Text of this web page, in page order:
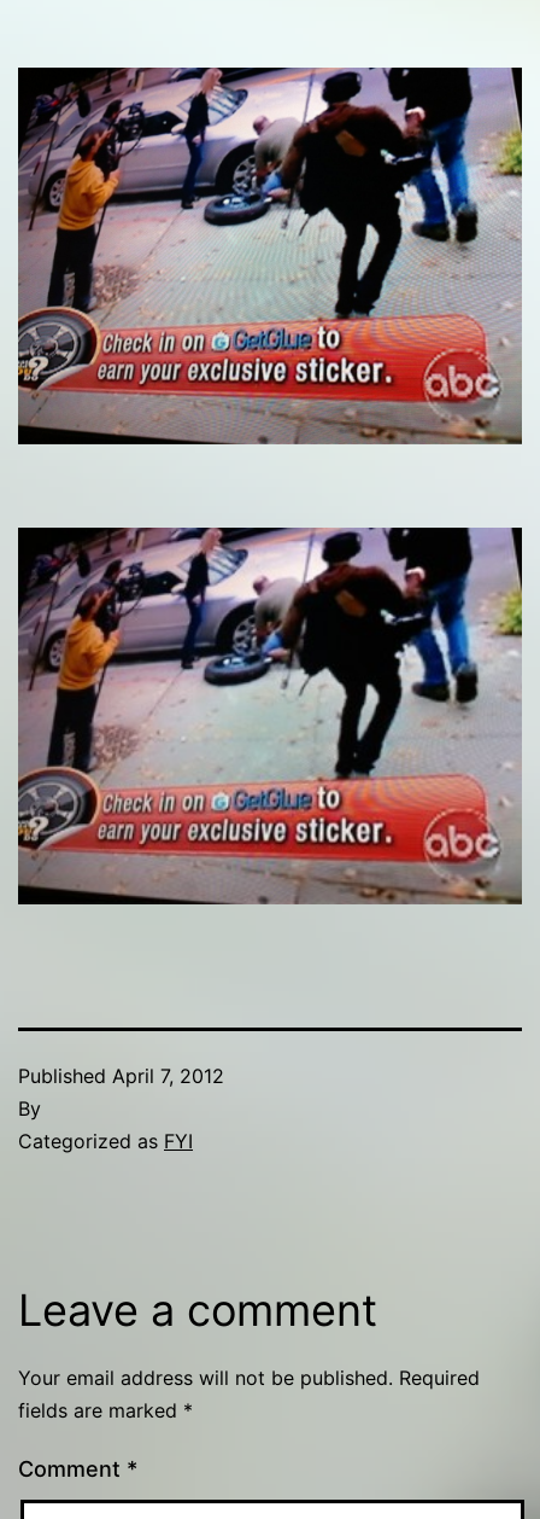
Published April 7, 2012
By
Categorized as FYI
Leave a comment
Your email address will not be published. Required
fields are marked *
Comment *